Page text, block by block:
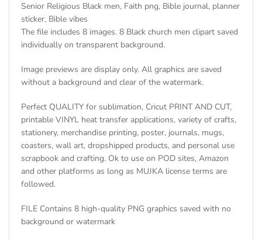
Senior Religious Black men, Faith png, Bible journal, planner
sticker, Bible vibes
The file includes 8 images. 8 Black church men clipart saved
individually on transparent background.
Image previews are display only. All graphics are saved
without a background and clear of the watermark.
Perfect QUALITY for sublimation, Cricut PRINT AND CUT,
printable VINYL heat transfer applications, variety of crafts,
stationery, merchandise printing, poster, journals, mugs,
coasters, wall art, dropshipped products, and personal use
scrapbook and crafting. Ok to use on POD sites, Amazon
and other platforms as long as MUJKA license terms are
followed.
FILE Contains 8 high-quality PNG graphics saved with no
background or watermark